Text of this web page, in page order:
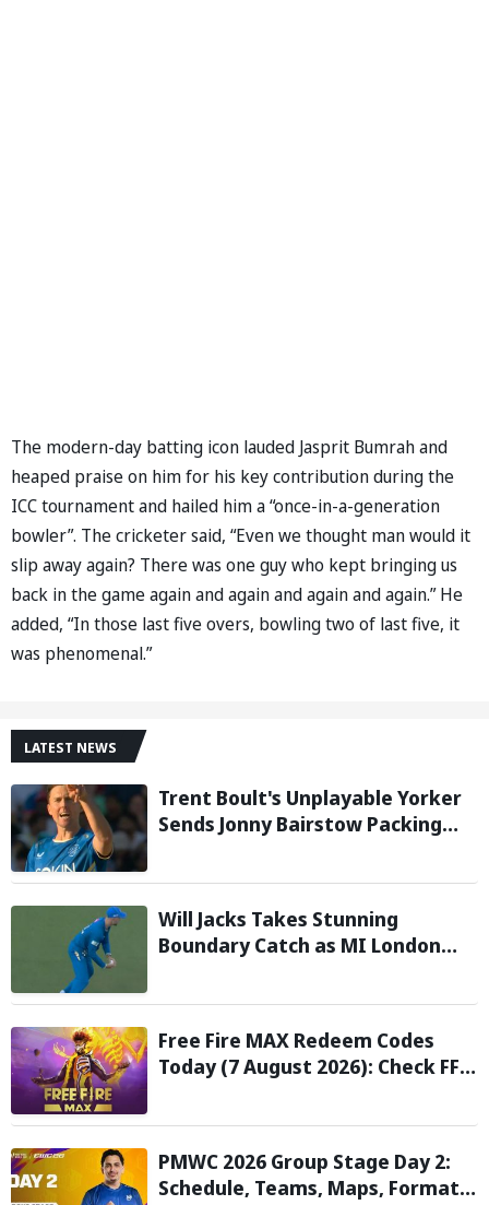
The modern-day batting icon lauded Jasprit Bumrah and
heaped praise on him for his key contribution during the
ICC tournament and hailed him a “once-in-a-generation
bowler”. The cricketer said, “Even we thought man would it
slip away again? There was one guy who kept bringing us
back in the game again and again and again and again.” He
added, “In those last five overs, bowling two of last five, it
was phenomenal.”
LATEST NEWS
Trent Boult's Unplayable Yorker
Sends Jonny Bairstow Packing
Hundred 2026
Will Jacks Takes Stunning
Boundary Catch as MI London
Hundred 2026; Watch it here
Free Fire MAX Redeem Codes
Today (7 August 2026): Check FF
PMWC 2026 Group Stage Day 2:
Schedule, Teams, Maps, Format,